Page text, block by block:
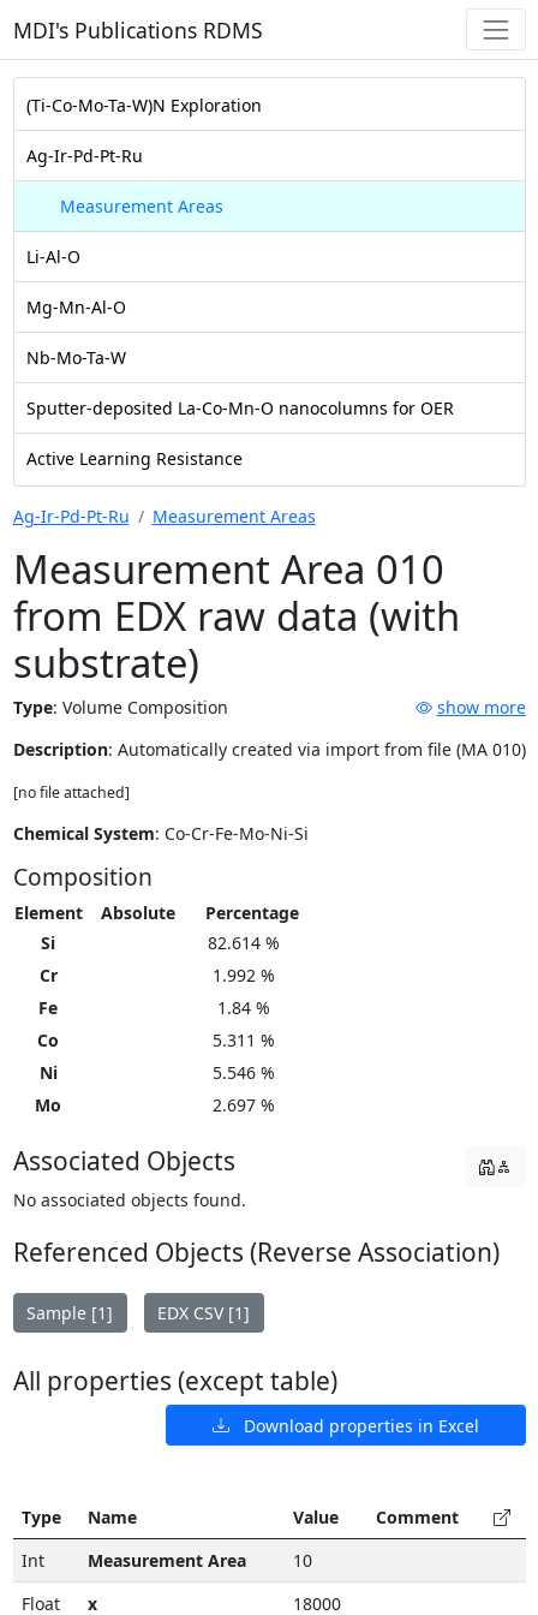
MDI's Publications RDMS
(Ti-Co-Mo-Ta-W)N Exploration
Ag-Ir-Pd-Pt-Ru
Measurement Areas
Li-Al-O
Mg-Mn-Al-O
Nb-Mo-Ta-W
Sputter-deposited La-Co-Mn-O nanocolumns for OER
Active Learning Resistance
Ag-Ir-Pd-Pt-Ru Measurement Areas
Measurement Area 010
from EDX raw data (with
substrate)
Type: Volume Composition
show more
Description: Automatically created via import from file (MA 010)
[no file attached]
Chemical System: Co-Cr-Fe-Mo-Ni-Si
Composition
Element Absolute
Percentage
Si
82.614 %
Cr
1.992 %
Fe
1.84 %
Co
5.311 %
Ni
5.546 %
Mo
2.697 %
Associated Objects
No associated objects found.
Referenced Objects (Reverse Association)
Sample [1] EDX CSV [1]
All properties (except table)
Download properties in Excel
Type Name Value
Comment
Int
Measurement Area
10
Float
x 18000